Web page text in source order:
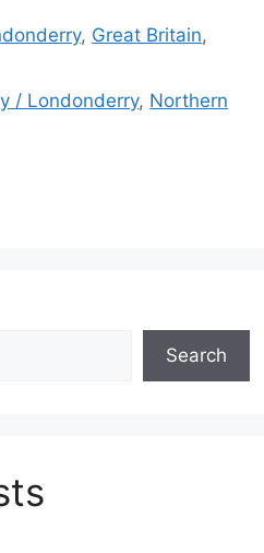
, Great Britain,
/ Londonderry, Northern
Search